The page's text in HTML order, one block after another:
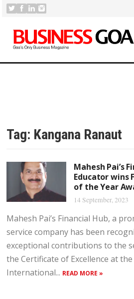
Tag: Kangana Ranaut
Mahesh Pai’s
Educator wins
of the Year
14 September, 2023
Mahesh Pai’s Financial Hub, a
service company has been
exceptional contributions to the
the Certificate of Excellence at
International... READ MORE »